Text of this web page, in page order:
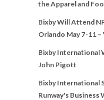
the Apparel and
Bixby Will Attend
Orlando May 7-11
Bixby International
John Pigott
Bixby International
Runway's Business